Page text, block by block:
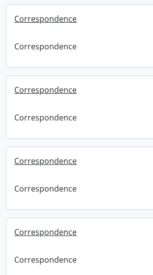
Correspondence
Correspondence
Correspondence
Correspondence
Correspondence
Correspondence
Correspondence
Correspondence